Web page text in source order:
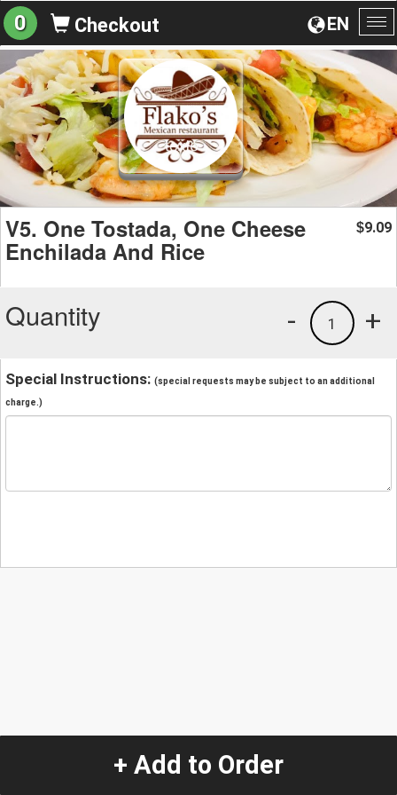
EN
0 Checkout
V5. One Tostada, One Cheese
Enchilada And Rice
$9.09
Quantity +
1
-
Special Instructions: (special requests may be subject to an additional
charge.)
+ Add to Order